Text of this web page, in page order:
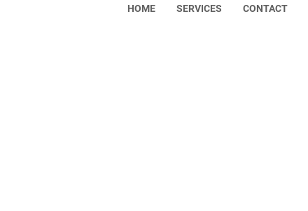
HOME SERVICES CONTACT